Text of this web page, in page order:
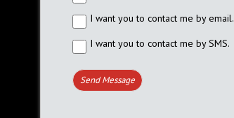
I want you to contact me by email.
I want you to contact me by SMS.